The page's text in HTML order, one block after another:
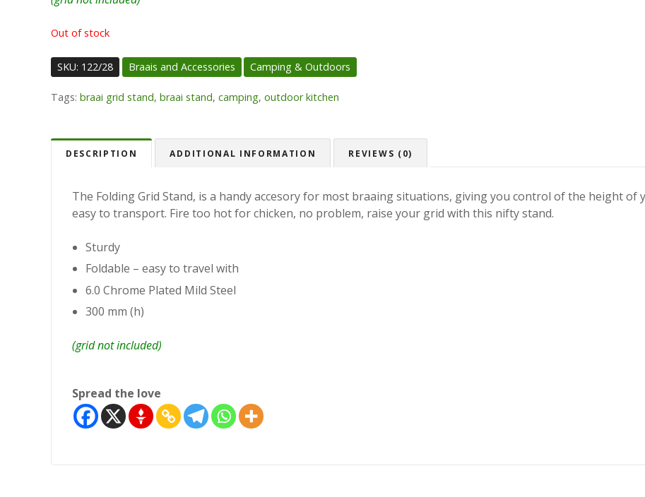
Out of stock
SKU: 122/28 Braais and Accessories Camping & Outdoors
Tags: braai grid stand, braai stand, camping, outdoor kitchen
DESCRIPTION ADDITIONAL INFORMATION REVIEWS (0)
The Folding Grid Stand, is a handy accesory for most braaing situations, giving you control of the height
easy to transport. Fire too hot for chicken, no problem, raise your grid with this nifty stand.
Sturdy
Foldable – easy to travel with
6.0 Chrome Plated Mild Steel
300 mm (h)
(grid not included)
Spread the love